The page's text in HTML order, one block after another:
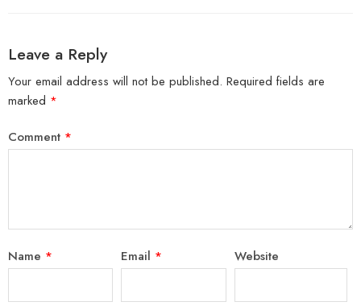
Leave a Reply
Your email address will not be published. Required fields are
marked *
Comment *
Name * Email * Website